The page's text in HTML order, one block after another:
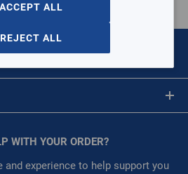
CORDLESS JOBSITE FAN (TOOL
North Georgia, Southeast,
WITH YOUR ORDER?
and experience to help support you
ACCEPT ALL
REJECT ALL